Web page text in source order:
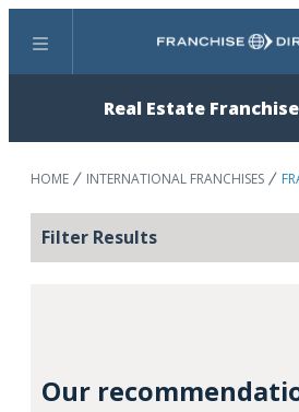
Menu Search
Real Estate
HOME INTERNATIONAL FRANCHISES
Filter Results
Our